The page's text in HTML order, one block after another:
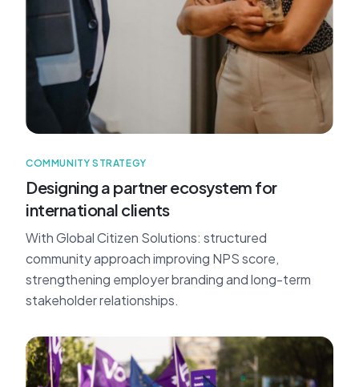
COMMUNITY STRATEGY
Designing a partner ecosystem for
international clients
With Global Citizen Solutions: structured
community approach improving NPS score,
strengthening employer branding and long-term
stakeholder relationships.